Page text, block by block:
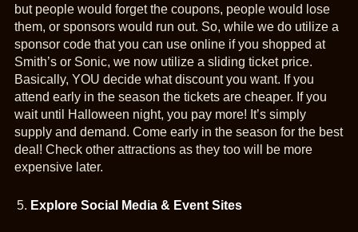
but people would forget the coupons, people would lose
them, or sponsors would run out. So, while we do utilize a
sponsor code that you can use online if you shopped at
Smith’s or Sonic, we now utilize a sliding ticket price.
Basically, YOU decide what discount you want. If you
attend early in the season the tickets are cheaper. If you
wait until Halloween night, you pay more! It’s simply
supply and demand. Come early in the season for the best
deal! Check other attractions as they too will be more
expensive later.
Explore Social Media & Event Sites